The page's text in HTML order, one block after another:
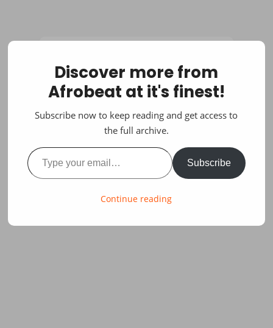
Discover more from
Afrobeat at it's finest!
Subscribe now to keep reading and get access to
the full archive.
Type your email…
Subscribe
Continue reading